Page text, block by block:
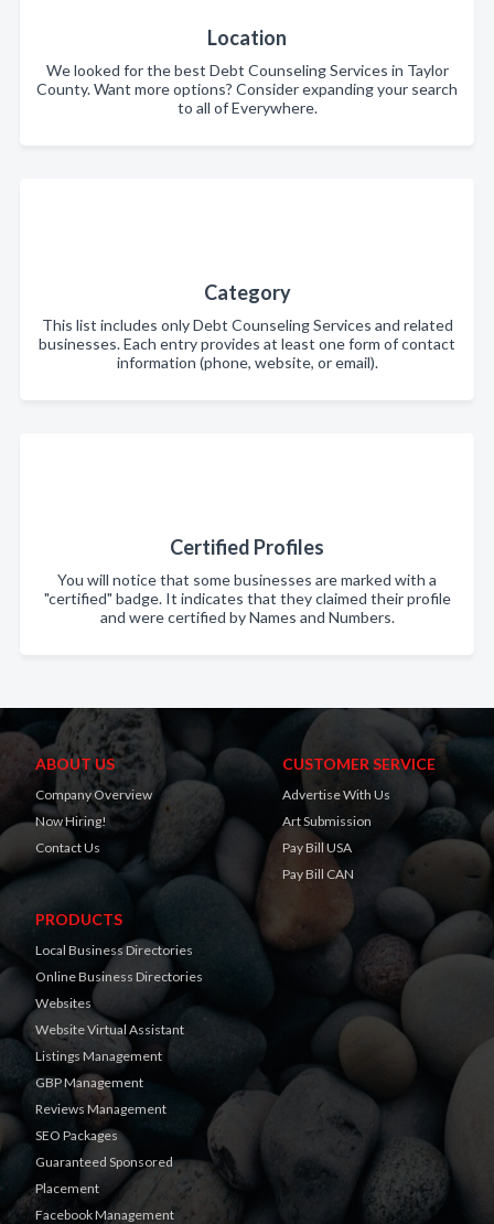
Location
We looked for the best Debt Counseling Services in Taylor
County. Want more options? Consider expanding your search
to all of Everywhere.
Category
This list includes only Debt Counseling Services and related
businesses. Each entry provides at least one form of contact
information (phone, website, or email).
Certified Profiles
You will notice that some businesses are marked with a
"certified" badge. It indicates that they claimed their profile
and were certified by Names and Numbers.
ABOUT US
Company Overview
Now Hiring!
Contact Us
CUSTOMER SERVICE
Advertise With Us
Art Submission
Pay Bill USA
Pay Bill CAN
PRODUCTS
Local Business Directories
Online Business Directories
Websites
Website Virtual Assistant
Listings Management
GBP Management
Reviews Management
SEO Packages
Guaranteed Sponsored
Placement
Facebook Management